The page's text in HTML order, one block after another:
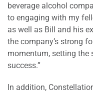
beverage alcohol
to engaging with my
as well as Bill and his
the company’s strong
momentum, setting the
success.”
In addition,